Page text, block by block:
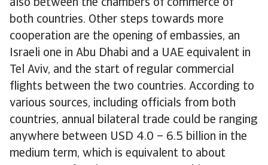
also between the chambers of commerce of
both countries. Other steps towards more
cooperation are the opening of embassies, an
Israeli one in Abu Dhabi and a UAE equivalent in
Tel Aviv, and the start of regular commercial
flights between the two countries. According to
various sources, including officials from both
countries, annual bilateral trade could be ranging
anywhere between USD 4.0 – 6.5 billion in the
medium term, which is equivalent to about